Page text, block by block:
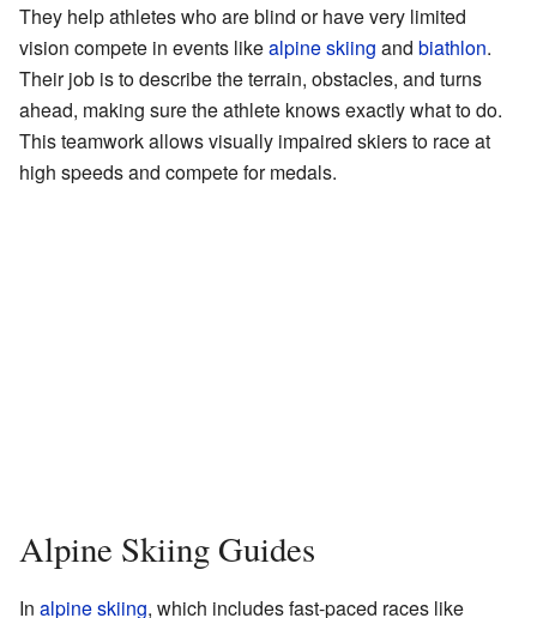
They help athletes who are blind or have very limited
vision compete in events likealpine skiing and biathlon.
Their job is to describe the terrain, obstacles, and turns
ahead, making sure the athlete knows exactly what to do.
This teamwork allows visually impaired skiers to race at
high speeds and compete for medals.
Alpine Skiing Guides
In alpine skiing, which includes fast-paced races like